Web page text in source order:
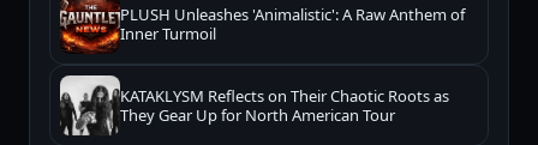
PLUSH Unleashes 'Animalistic': A Raw Anthem of
Inner Turmoil
KATAKLYSM Reflects on Their Chaotic Roots as
They Gear Up for North American Tour